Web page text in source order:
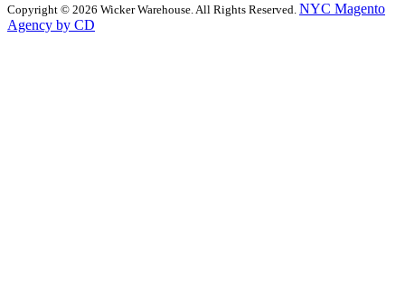
Copyright © 2026 Wicker Warehouse. All Rights Reserved. NYC Magento
Agency by CD